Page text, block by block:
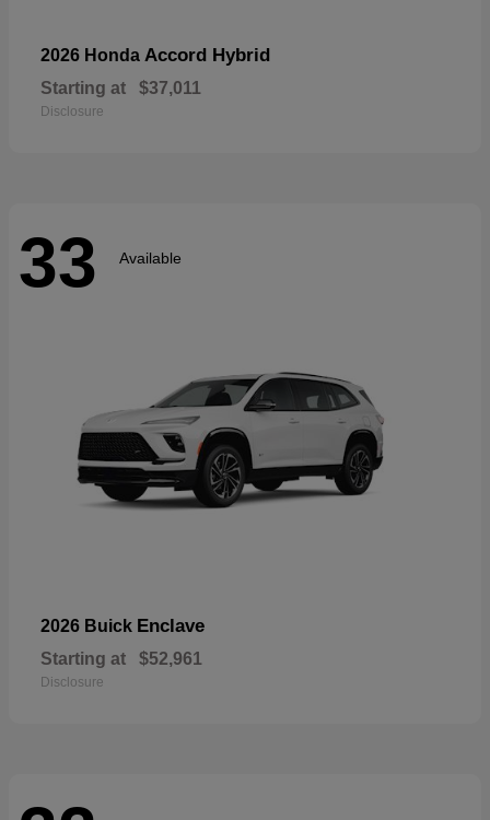
2026 Honda Accord Hybrid
Starting at $37,011
Disclosure
33 Available
2026 Buick Enclave
Starting at $52,961
Disclosure